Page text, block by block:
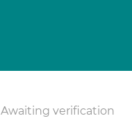
Awaiting verification